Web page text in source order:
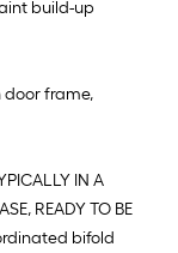
build-up
door frame,
IN A
READY TO BE
bifold